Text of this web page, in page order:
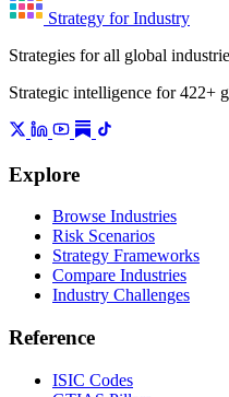
Strategy for Industry
Strategies for all global
Strategic intelligence for 422+
Explore
Browse Industries
Risk Scenarios
Strategy Frameworks
Compare Industries
Industry Challenges
Reference
ISIC Codes